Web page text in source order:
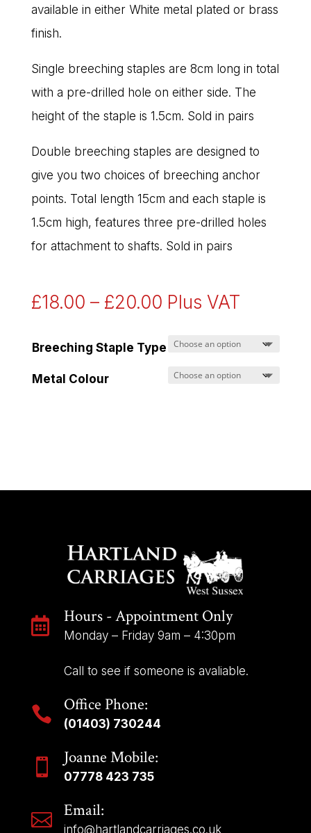
available in either White metal plated or brass
finish.
Single breeching staples are 8cm long in total
with a pre-drilled hole on either side. The
height of the staple is 1.5cm. Sold in pairs
Double breeching staples are designed to
give you two choices of breeching anchor
points. Total length 15cm and each staple is
1.5cm high, features three pre-drilled holes
for attachment to shafts. Sold in pairs
£18.00 – £20.00Price
£18.00
through
Plus VAT
Breeching Staple Type
Metal Colour
 Hours - Appointment Only
Monday – Friday 9am – 4:30pm
Call to see if someone is avaliable.
 Office Phone:
(01403) 730244
 Joanne Mobile:
07778 423 735
 Email:
info@hartlandcarriages.co.uk